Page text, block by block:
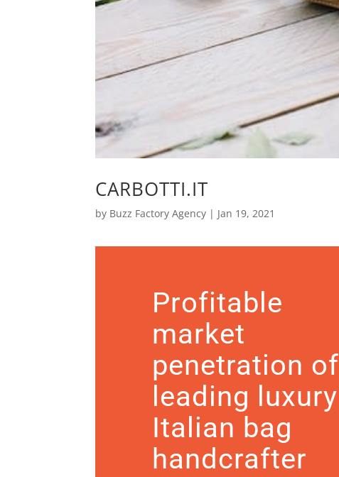
CARBOTTI.IT
by Buzz Factory Agency | Jan 19, 2021
Profitable
market
penetration of
leading luxury
Italian bag
handcrafter